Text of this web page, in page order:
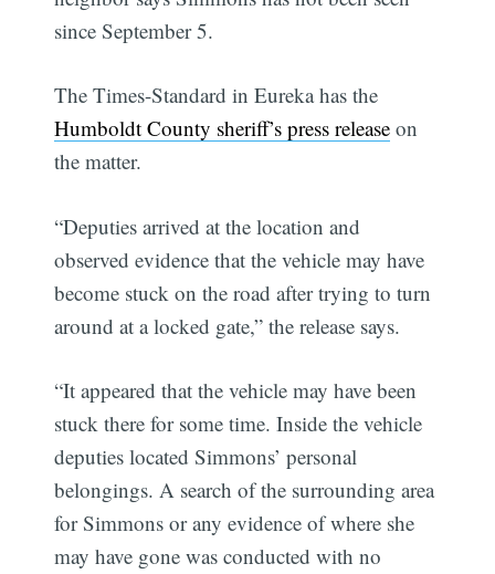
since September 5.
The Times-Standard in Eureka has the
Humboldt County sheriff’s press release on
the matter.
“Deputies arrived at the location and
observed evidence that the vehicle may have
become stuck on the road after trying to turn
around at a locked gate,” the release says.
“It appeared that the vehicle may have been
stuck there for some time. Inside the vehicle
deputies located Simmons’ personal
belongings. A search of the surrounding area
for Simmons or any evidence of where she
may have gone was conducted with no